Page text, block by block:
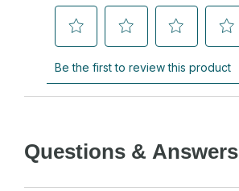
Questions & Answers